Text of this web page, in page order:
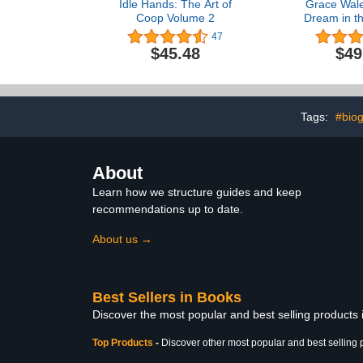
Idle Hands: The Art of
Coop Volume 2
47
$45.48
Grace
Dream in
Visions of
Spirit in
Tags:
About
Learn how we structure guides and keep
recommendations up to date.
About us →
Best Sellers in Books
Discover the most popular and best selling products
Top Products - Discover other most popular and best selling